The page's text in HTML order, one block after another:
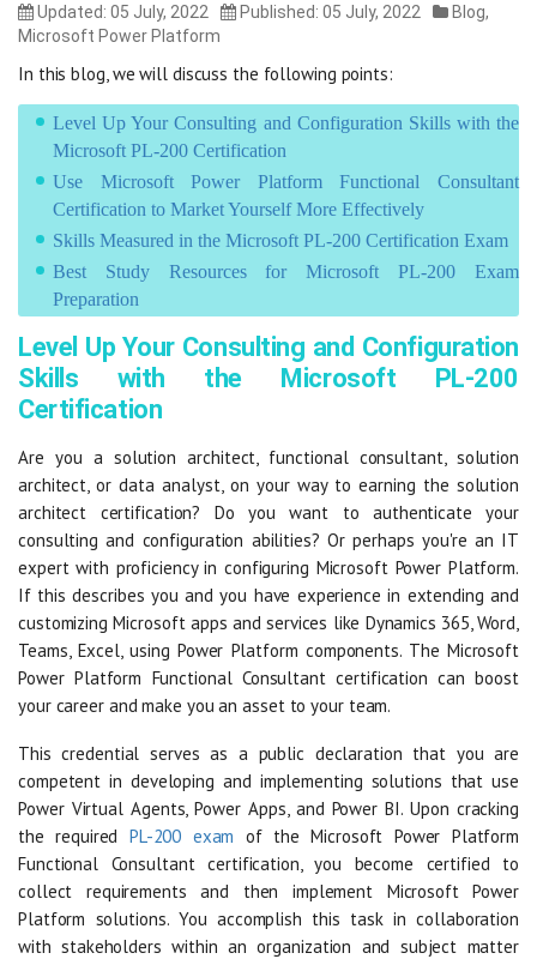
Updated: 05 July, 2022 Published: 05 July, 2022 Blog,
Microsoft Power Platform
In this blog, we will discuss the following points:
Level Up Your Consulting and Configuration Skills with the
Microsoft PL-200 Certification
Use Microsoft Power Platform Functional Consultant
Certification to Market Yourself More Effectively
Skills Measured in the Microsoft PL-200 Certification Exam
Best Study Resources for Microsoft PL-200 Exam
Preparation
Level Up Your Consulting and Configuration
Skills with the Microsoft PL-200
Certification
Are you a solution architect, functional consultant, solution
architect, or data analyst, on your way to earning the solution
architect certification? Do you want to authenticate your
consulting and configuration abilities? Or perhaps you're an IT
expert with proficiency in configuring Microsoft Power Platform.
If this describes you and you have experience in extending and
customizing Microsoft apps and services like Dynamics 365, Word,
Teams, Excel, using Power Platform components. The Microsoft
Power Platform Functional Consultant certification can boost
your career and make you an asset to your team.
This credential serves as a public declaration that you are
competent in developing and implementing solutions that use
Power Virtual Agents, Power Apps, and Power BI. Upon cracking
the required PL-200 exam of the Microsoft Power Platform
Functional Consultant certification, you become certified to
collect requirements and then implement Microsoft Power
Platform solutions. You accomplish this task in collaboration
with stakeholders within an organization and subject matter